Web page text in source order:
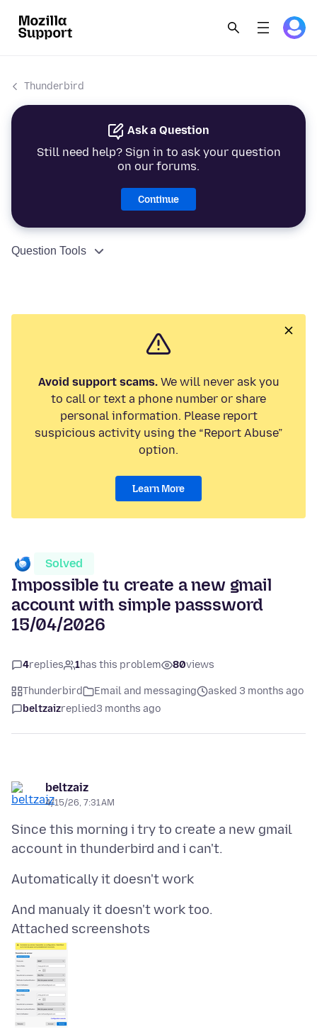
Thunderbird
Ask a Question
Still need help? Sign in to ask your question
on our forums.
Continue
Question Tools
Avoid support scams.We will never ask you
to call or text a phone number or share
personal information. Please report
suspicious activity using the “Report Abuse”
option.
Learn More
Solved
Impossible tu create a new gmail
account with simple passsword
15/04/2026
4replies 1has this problem 80views
Thunderbird Email and messaging
asked 3 months ago
beltzaizreplied3 months ago
beltzaiz
4/15/26, 7:31 AM
Since this morning i try to create a new gmail
Attached screenshots